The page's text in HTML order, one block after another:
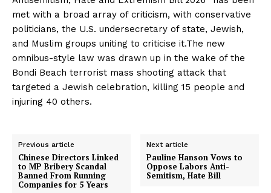
met with a broad array of criticism, with conservative
politicians, the U.S. undersecretary of state, Jewish,
and Muslim groups uniting to criticise it.The new
omnibus-style law was drawn up in the wake of the
Bondi Beach terrorist mass shooting attack that
targeted a Jewish celebration, killing 15 people and
injuring 40 others.
Previous article
Chinese Directors Linked
to MP Bribery Scandal
Banned From Running
Companies for 5 Years
Next article
Pauline Hanson Vows to
Oppose Labors Anti-
Semitism, Hate Bill